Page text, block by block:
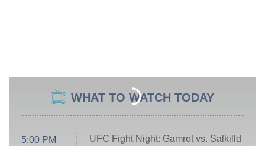
WHAT TO WATCH TODAY
5:00 PM UFC Fight Night: Gamrot vs. Salkilld